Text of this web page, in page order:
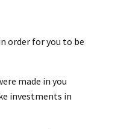
order for you to be
made in you
investments in